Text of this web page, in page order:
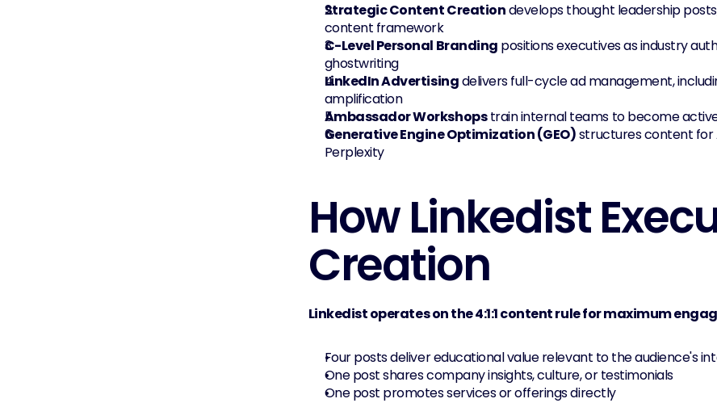
Strategic Content Creation develops thought leadership
content framework
C-Level Personal Branding positions executives as industry
ghostwriting
LinkedIn Advertising delivers full-cycle ad management,
amplification
Ambassador Workshops train internal teams to become
Generative Engine Optimization (GEO) structures content for
Perplexity
How Linkedist
Creation
Linkedist operates on the 4:1:1 content rule for maximum
Four posts deliver educational value relevant to the audience's
One post shares company insights, culture, or testimonials
One post promotes services or offerings directly